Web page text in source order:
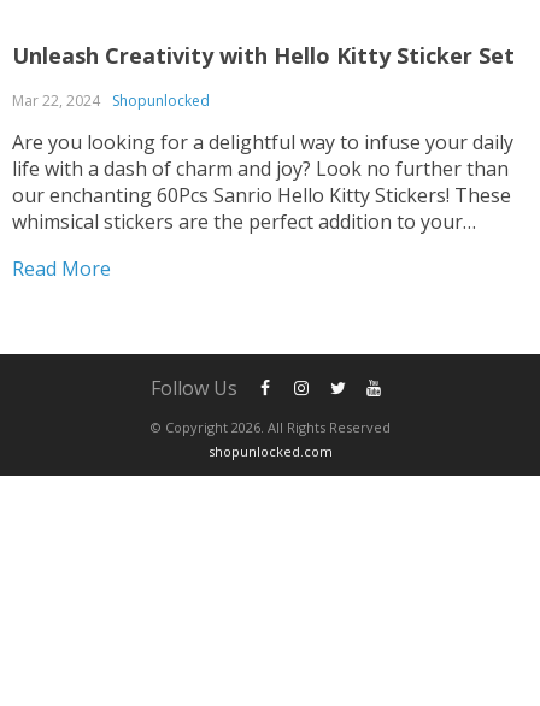
Unleash Creativity with Hello Kitty Sticker Set
Mar 22, 2024 Shopunlocked
Are you looking for a delightful way to infuse your daily
life with a dash of charm and joy? Look no further than
our enchanting 60Pcs Sanrio Hello Kitty Stickers! These
whimsical stickers are the perfect addition to your
expression and fun. Transform Gadgets and...
Read More
© Copyright 2026. All Rights Reserved
shopunlocked.com
Follow Us